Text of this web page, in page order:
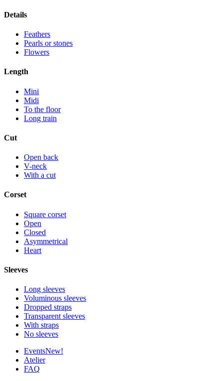
Details
Feathers
Pearls or stones
Flowers
Length
Mini
Midi
To the floor
Long train
Cut
Open back
V-neck
With a cut
Corset
Square corset
Open
Closed
Asymmetrical
Heart
Sleeves
Long sleeves
Voluminous sleeves
Dropped straps
Transparent sleeves
With straps
No sleeves
EventsNew!
Atelier
FAQ